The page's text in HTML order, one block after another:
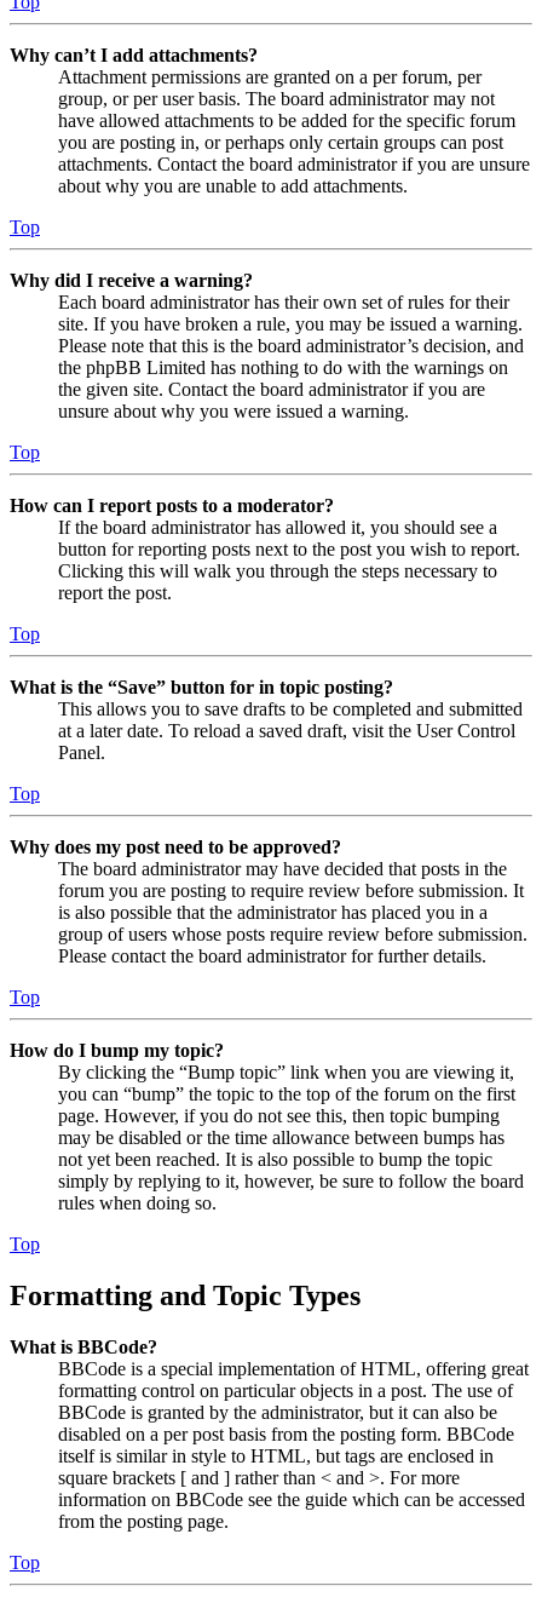
Why can’t I add attachments?
Attachment permissions are granted on a per forum, per
group, or per user basis. The board administrator may not
have allowed attachments to be added for the specific forum
you are posting in, or perhaps only certain groups can post
attachments. Contact the board administrator if you are unsure
about why you are unable to add attachments.
Top
Why did I receive a warning?
Each board administrator has their own set of rules for their
site. If you have broken a rule, you may be issued a warning.
Please note that this is the board administrator’s decision, and
the phpBB Limited has nothing to do with the warnings on
the given site. Contact the board administrator if you are
unsure about why you were issued a warning.
Top
How can I report posts to a moderator?
If the board administrator has allowed it, you should see a
button for reporting posts next to the post you wish to report.
Clicking this will walk you through the steps necessary to
report the post.
Top
What is the “Save” button for in topic posting?
This allows you to save drafts to be completed and submitted
at a later date. To reload a saved draft, visit the User Control
Panel.
Top
Why does my post need to be approved?
The board administrator may have decided that posts in the
forum you are posting to require review before submission. It
is also possible that the administrator has placed you in a
group of users whose posts require review before submission.
Please contact the board administrator for further details.
Top
How do I bump my topic?
By clicking the “Bump topic” link when you are viewing it,
you can “bump” the topic to the top of the forum on the first
page. However, if you do not see this, then topic bumping
may be disabled or the time allowance between bumps has
not yet been reached. It is also possible to bump the topic
simply by replying to it, however, be sure to follow the board
rules when doing so.
Top
Formatting and Topic Types
What is BBCode?
BBCode is a special implementation of HTML, offering great
formatting control on particular objects in a post. The use of
BBCode is granted by the administrator, but it can also be
disabled on a per post basis from the posting form. BBCode
itself is similar in style to HTML, but tags are enclosed in
square brackets [ and ] rather than < and >. For more
information on BBCode see the guide which can be accessed
from the posting page.
Top